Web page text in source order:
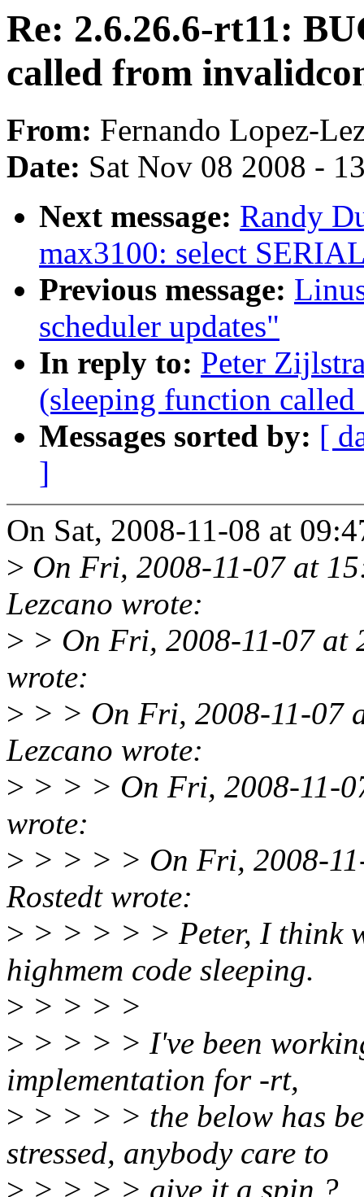
Re: 2.6.26.6-rt11:
called from
From: Fernando Lopez-
Date: Sat Nov 08 2008 -
Next message: Randy
max3100: select
Previous message:
scheduler updates"
In reply to: Peter
(sleeping function
Messages sorted by: [
]
On Sat, 2008-11-08 at
> On Fri, 2008-11-07 at
Lezcano wrote:
> > On Fri, 2008-11-07 at
wrote:
> > > On Fri, 2008-11-07
Lezcano wrote:
> > > > On Fri, 2008-11-
wrote:
> > > > > On Fri, 2008-
Rostedt wrote:
> > > > > > Peter, I think
highmem code sleeping.
> > > > >
> > > > > I've been
implementation for -rt,
> > > > > the below has
stressed, anybody care to
> > > > > give it a spin ?